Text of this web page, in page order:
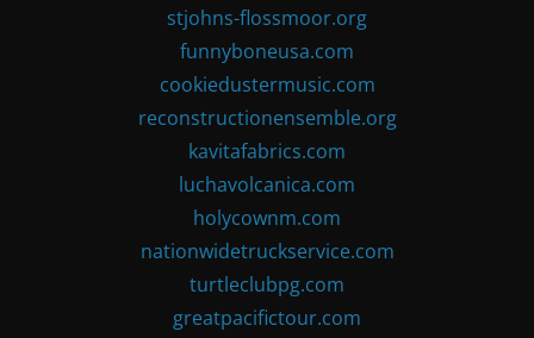
stjohns-flossmoor.org
funnyboneusa.com
cookiedustermusic.com
reconstructionensemble.org
kavitafabrics.com
luchavolcanica.com
holycownm.com
nationwidetruckservice.com
turtleclubpg.com
greatpacifictour.com